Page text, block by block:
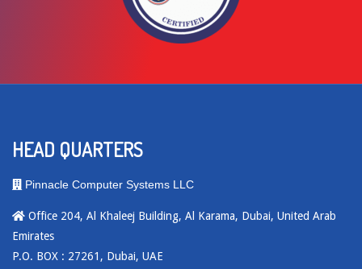
HEAD QUARTERS
Pinnacle Computer Systems LLC
Office 204, Al Khaleej Building, Al Karama, Dubai, United Arab
Emirates
P.O. BOX : 27261, Dubai, UAE